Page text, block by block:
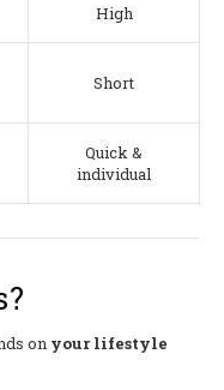
High
Short
Quick &
individual
on your lifestyle